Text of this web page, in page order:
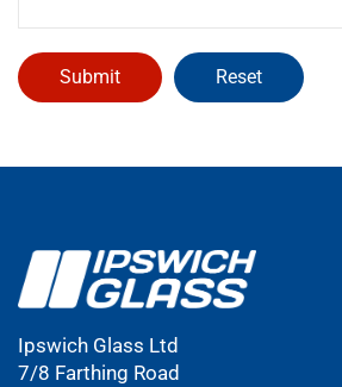
Ipswich Glass Ltd
7/8 Farthing Road